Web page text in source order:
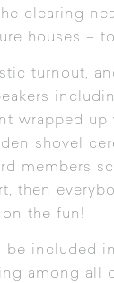
clearing
houses –
turnout,
wrapped
shovel
members
then
on the fun!
be included
among all